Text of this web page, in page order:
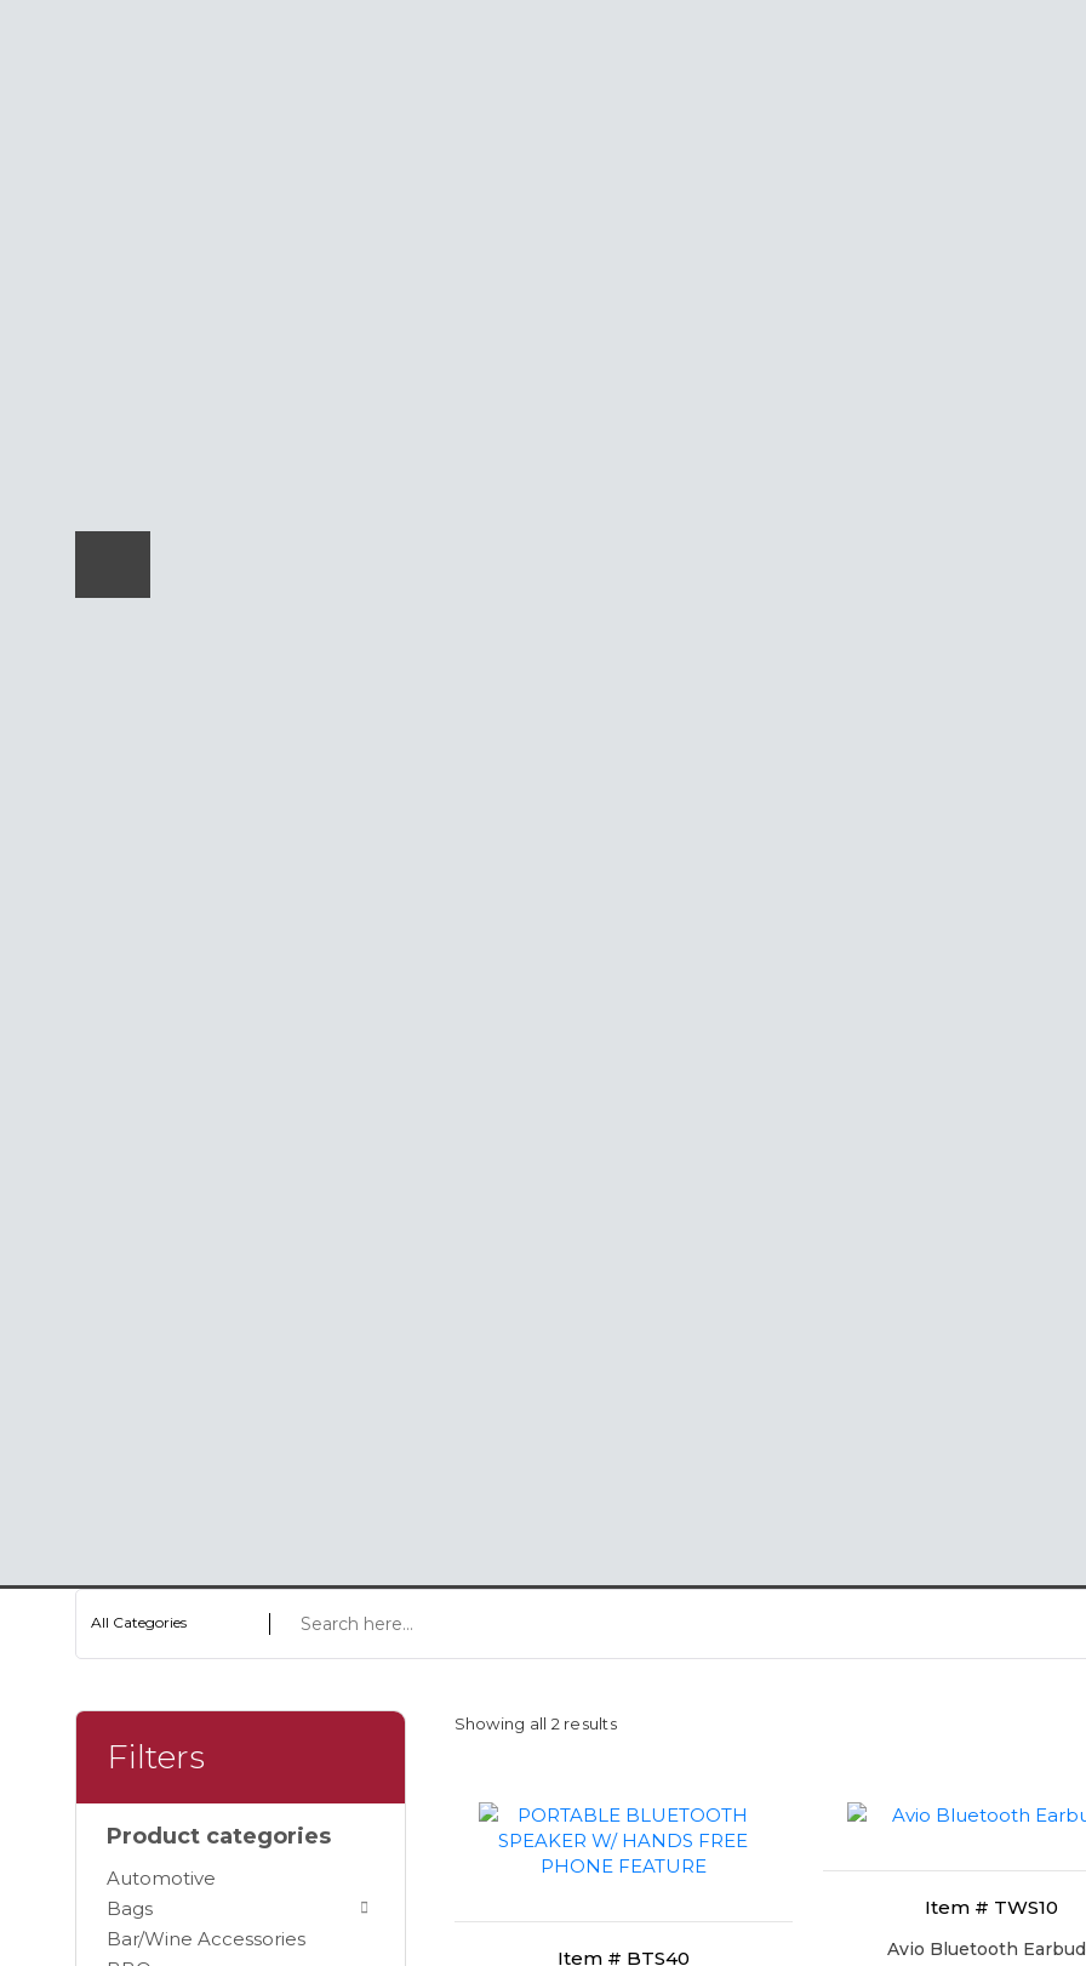
All Categories
Showing all 2 results
Item # BTS40
Item # TWS10
Avio Bluetooth
Filters
Product categories
Automotive
Bags
Bar/Wine Accessories